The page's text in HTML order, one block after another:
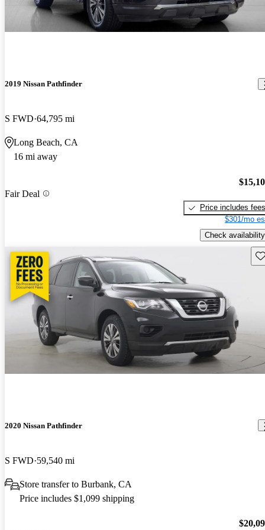
2019 Nissan Pathfinder
S FWD 64,795 mi
Long Beach, CA
16 mi away
Fair Deal
Price includes fees
$301/mo
Check availability
2020 Nissan Pathfinder
S FWD 59,540 mi
Store transfer to Burbank, CA
Price includes $1,099 shipping